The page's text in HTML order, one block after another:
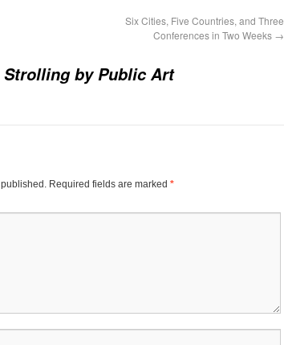
Six Cities, Five Countries, and Three
Conferences in Two Weeks →
Strolling by Public Art
Required fields are marked *